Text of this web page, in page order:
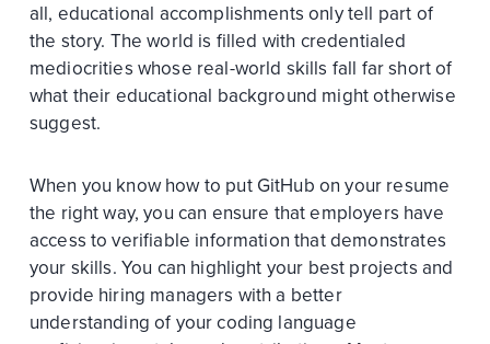
all, educational accomplishments only tell part of
the story. The world is filled with credentialed
mediocrities whose real-world skills fall far short of
what their educational background might otherwise
suggest.
When you know how to put GitHub on your resume
the right way, you can ensure that employers have
access to verifiable information that demonstrates
your skills. You can highlight your best projects and
provide hiring managers with a better
understanding of your coding language